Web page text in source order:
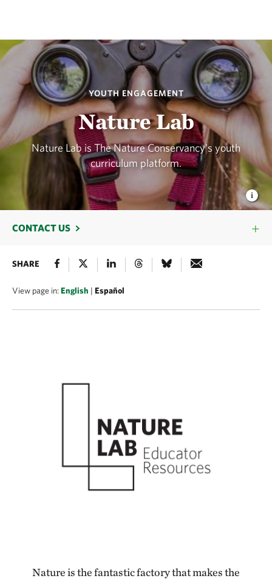
YOUTH ENGAGEMENT
Nature Lab
Nature Lab is The Nature Conservancy's youth
curriculum platform.
CONTACT US
SHARE
View page in:English | Español
Nature is the fantastic factory that makes the